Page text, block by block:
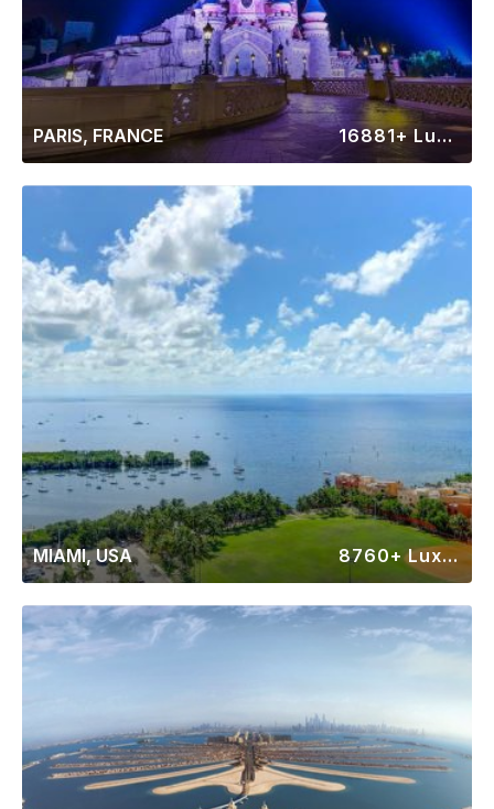
PARIS, FRANCE 16881+ Luxury Rentals
MIAMI, USA 8760+ Luxury Rentals